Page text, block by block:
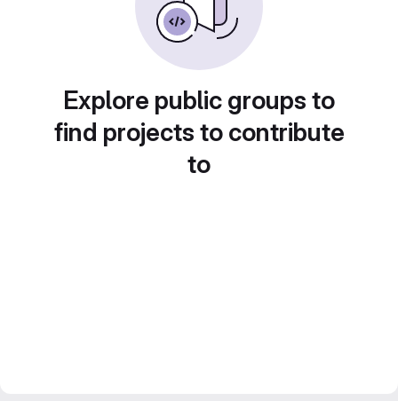
Explore public groups to
find projects to contribute
to